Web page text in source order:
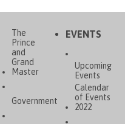
The
Prince
and
Grand
Master
Government
EVENTS
Upcoming
Events
Calendar
of Events
2022